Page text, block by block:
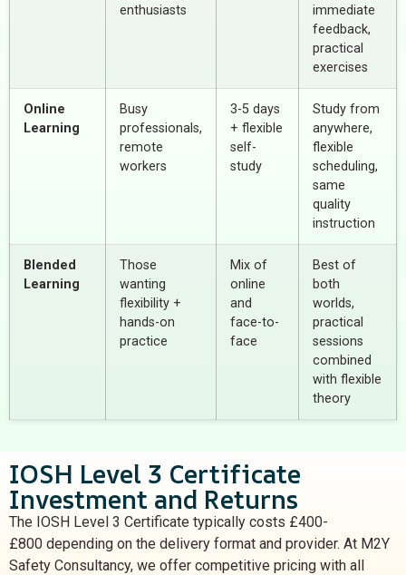
enthusiasts
immediate
feedback,
practical
exercises
Online
Learning
Busy
professionals,
remote
workers
3-5 days
+ flexible
self-
study
Study from
anywhere,
flexible
scheduling,
same
quality
instruction
Blended
Learning
Those
wanting
flexibility +
hands-on
practice
Mix of
online
and
face-to-
face
Best of
both
worlds,
practical
sessions
combined
with flexible
theory
IOSH Level 3 Certificate
Investment and Returns
The IOSH Level 3 Certificate typically costs £400-
£800 depending on the delivery format and provider. At M2Y
Safety Consultancy, we offer competitive pricing with all